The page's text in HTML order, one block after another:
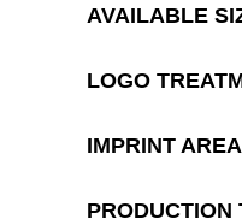
AVAILABLE
LOGO
IMPRINT
PRODUCTION